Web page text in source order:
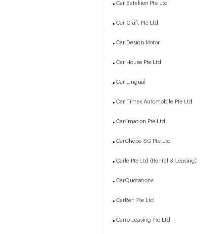
Car Bataliion Pte Ltd
Car Craft Pte Ltd
Car Design Motor
Car House Pte Ltd
Car Lingual
Car Times Automobile Pte Ltd
Car4mation Pte Ltd
CarChope SG Pte Ltd
Carle Pte Ltd (Rental & Leasing)
CarQuotations
CarRen Pte Ltd
Carro Leasing Pte Ltd